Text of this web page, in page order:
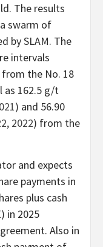
The results
swarm of
by SLAM. The
intervals
the No. 18
as 162.5 g/t
) and 56.90
2022) from the
and expects
payments in
plus cash
in 2025
Also in